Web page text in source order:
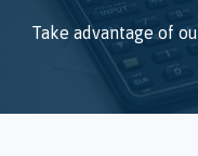
Take advantage of